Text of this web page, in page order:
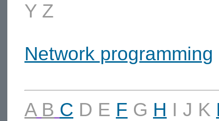
Y Z
Network programming
A B C D E F G H I J K